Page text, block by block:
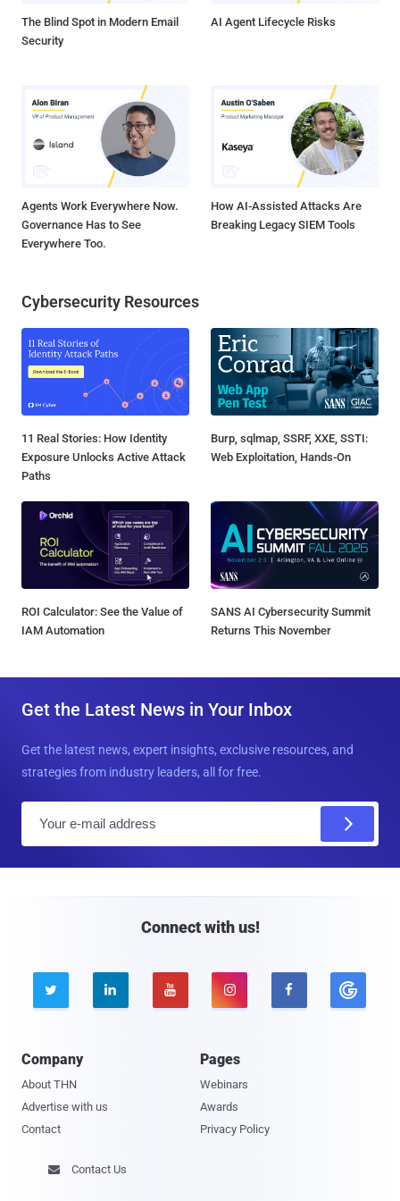
The Blind Spot in Modern Email
Security
AI Agent Lifecycle Risks
Agents Work Everywhere Now.
Governance Has to See
Everywhere Too.
How AI-Assisted Attacks Are
Breaking Legacy SIEM Tools
Cybersecurity Resources
11 Real Stories: How Identity
Exposure Unlocks Active Attack
Paths
Burp, sqlmap, SSRF, XXE, SSTI:
Web Exploitation, Hands-On
ROI Calculator: See the Value of
IAM Automation
SANS AI Cybersecurity Summit
Returns This November
Get the Latest News in Your Inbox
Get the latest news, expert insights, exclusive resources, and
strategies from industry leaders, all for free.
Connect with us!
    
Company
About THN
Advertise with us
Contact
Pages
Webinars
Awards
Privacy Policy
 Contact Us